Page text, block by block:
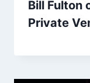
Bill Fulton
Private